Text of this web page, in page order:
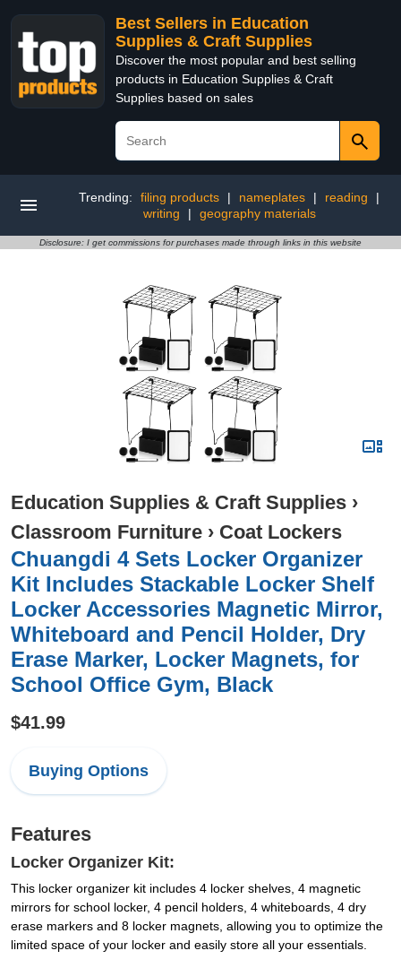
Best Sellers in Education
Supplies & Craft Supplies
Discover the most popular and best selling
products in Education Supplies & Craft
Supplies based on sales
Trending: filing products | nameplates | reading
|
writing
| geography materials
Disclosure: I get commissions for purchases made through links in this website
Education Supplies & Craft Supplies ›
Classroom Furniture › Coat Lockers
Chuangdi 4 Sets Locker Organizer
Kit Includes Stackable Locker Shelf
Locker Accessories Magnetic Mirror,
Whiteboard and Pencil Holder, Dry
Erase Marker, Locker Magnets, for
School Office Gym, Black
$41.99
Buying Options
Features
Locker Organizer Kit:
This locker organizer kit includes 4 locker shelves, 4 magnetic
mirrors for school locker, 4 pencil holders, 4 whiteboards, 4 dry
erase markers and 8 locker magnets, allowing you to optimize the
limited space of your locker and easily store all your essentials.